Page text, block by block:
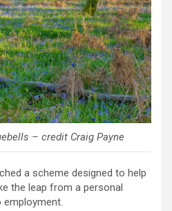
– credit Craig Payne
a scheme designed to help
the leap from a personal